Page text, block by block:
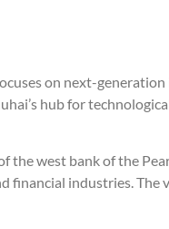
on next-
hub for
the west bank of the
financial industries. The